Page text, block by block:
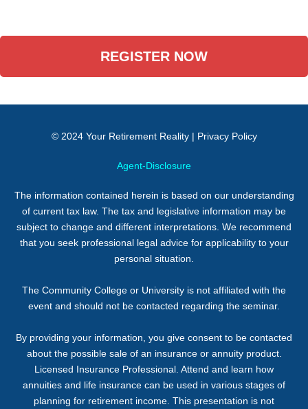
REGISTER NOW
© 2024 Your Retirement Reality| Privacy Policy
Agent-Disclosure
The information contained herein is based on our understanding
of current tax law. The tax and legislative information may be
subject to change and different interpretations. We recommend
that you seek professional legal advice for applicability to your
personal situation.
The Community College or University is not affiliated with the
event and should not be contacted regarding the seminar.
By providing your information, you give consent to be contacted
about the possible sale of an insurance or annuity product.
Licensed Insurance Professional. Attend and learn how
annuities and life insurance can be used in various stages of
planning for retirement income. This presentation is not